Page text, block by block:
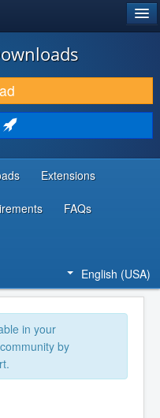
Extensions
FAQs
English (USA)
in your
by